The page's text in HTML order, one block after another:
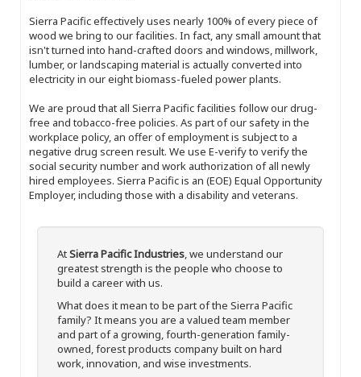
Sierra Pacific effectively uses nearly 100% of every piece of
wood we bring to our facilities. In fact, any small amount that
isn't turned into hand-crafted doors and windows, millwork,
lumber, or landscaping material is actually converted into
electricity in our eight biomass-fueled power plants.
We are proud that all Sierra Pacific facilities follow our drug-
free and tobacco-free policies. As part of our safety in the
workplace policy, an offer of employment is subject to a
negative drug screen result. We use E-verify to verify the
social security number and work authorization of all newly
hired employees. Sierra Pacific is an (EOE) Equal Opportunity
Employer, including those with a disability and veterans.
AtSierra Pacific Industries, we understand our
greatest strength is the people who choose to
build a career with us.
What does it mean to be part of the Sierra Pacific
family? It means you are a valued team member
and part of a growing, fourth-generation family-
owned, forest products company built on hard
work, innovation, and wise investments.